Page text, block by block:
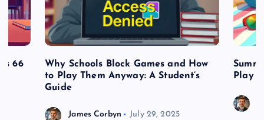
66
Why Schools Block Games and How
to Play Them Anyway: A Student’s
Guide
James Corbyn July 29, 2025
Play